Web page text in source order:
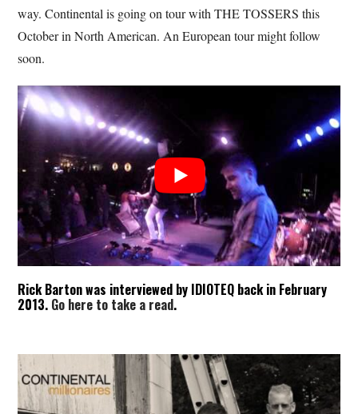
way. Continental is going on tour with THE TOSSERS this
October in North American. An European tour might follow
soon.
Rick Barton was interviewed by IDIOTEQ back in February
2013. Go here to take a read.